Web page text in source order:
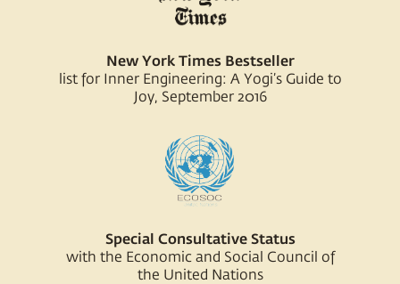
New York Times Bestseller
list for Inner Engineering: A Yogi’s Guide to
Joy, September 2016
Special Consultative Status
with the Economic and Social Council of
the United Nations